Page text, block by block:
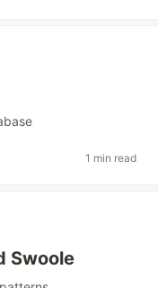
1 min read
Swoole